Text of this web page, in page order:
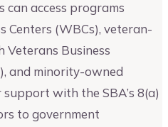
can access programs
Centers (WBCs), veteran-
Veterans Business
and minority-owned
with the SBA’s 8(a)
to government